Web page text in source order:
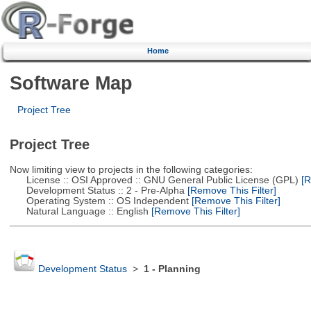
Home
Software Map
Project Tree
Project Tree
Now limiting view to projects in the following categories:
License :: OSI Approved :: GNU General Public License (GPL)
Development Status :: 2 - Pre-Alpha [Remove This Filter]
Operating System :: OS Independent[Remove This Filter]
Natural Language :: English [Remove This Filter]
Development Status> 1 - Planning